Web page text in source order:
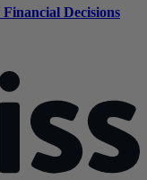
Decisions